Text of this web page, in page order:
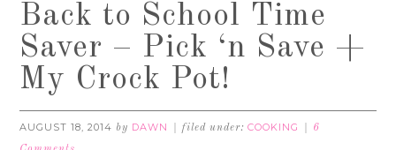
Back to School Time
Saver – Pick ‘n Save +
My Crock Pot!
AUGUST 18, 2014 by DAWN filed under:COOKING
6